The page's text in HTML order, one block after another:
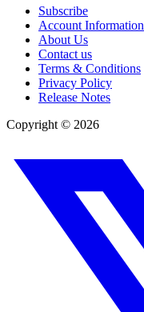
Subscribe
Account Information
About Us
Contact us
Terms & Conditions
Privacy Policy
Release Notes
Copyright © 2026